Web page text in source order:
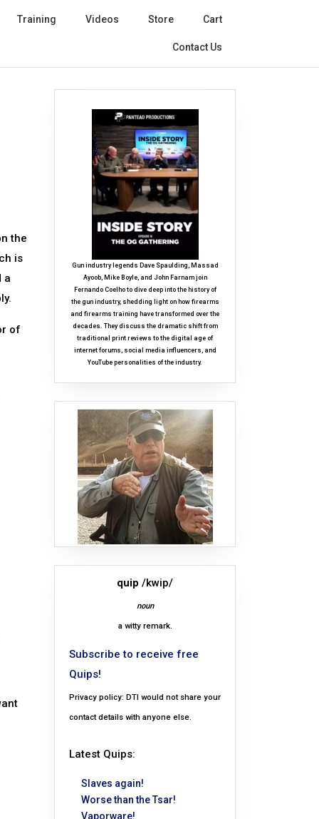
Training Videos Store Cart
Contact Us
the
is
a
of
Gun industry legends Dave Spaulding, Massad
Ayoob, Mike Boyle, and John Farnam join
Fernando Coelho to dive deep into the history of
the gun industry, shedding light on how firearms
and firearms training have transformed over the
decades. They discuss the dramatic shift from
traditional print reviews to the digital age of
internet forums, social media influencers, and
YouTube personalities of the industry.
quip /kwip/
noun
a witty remark.
Subscribe to receive free
Quips!
Privacy policy: DTI would not share your
contact details with anyone else.
Latest Quips:
Slaves again!
Worse than the Tsar!
Vaporware!